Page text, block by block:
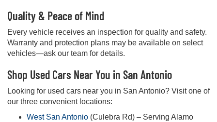
Quality & Peace of Mind
Every vehicle receives an inspection for quality and safety.
Warranty and protection plans may be available on select
vehicles—ask our team for details.
Shop Used Cars Near You in San Antonio
Looking for used cars near you in San Antonio? Visit one of
our three convenient locations:
West San Antonio (Culebra Rd) – Serving Alamo